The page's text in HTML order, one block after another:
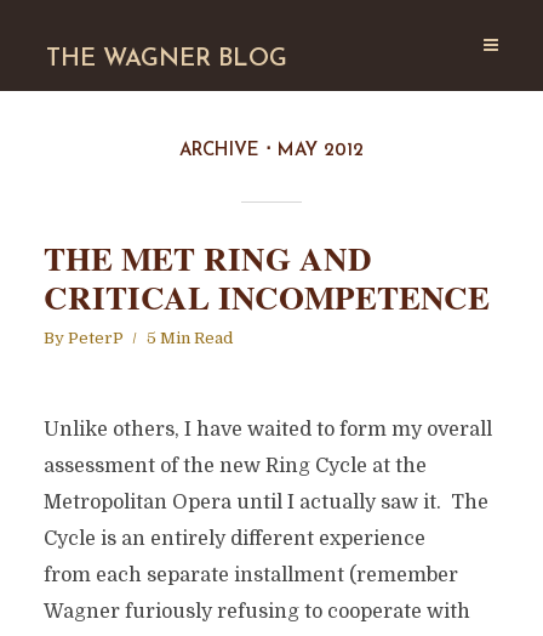
THE WAGNER BLOG
ARCHIVE MAY 2012
THE MET RING AND
CRITICAL INCOMPETENCE
By PeterP 5 Min Read
Unlike others, I have waited to form my overall
assessment of the new Ring Cycle at the
Metropolitan Opera until I actually saw it. The
Cycle is an entirely different experience
from each separate installment (remember
Wagner furiously refusing to cooperate with